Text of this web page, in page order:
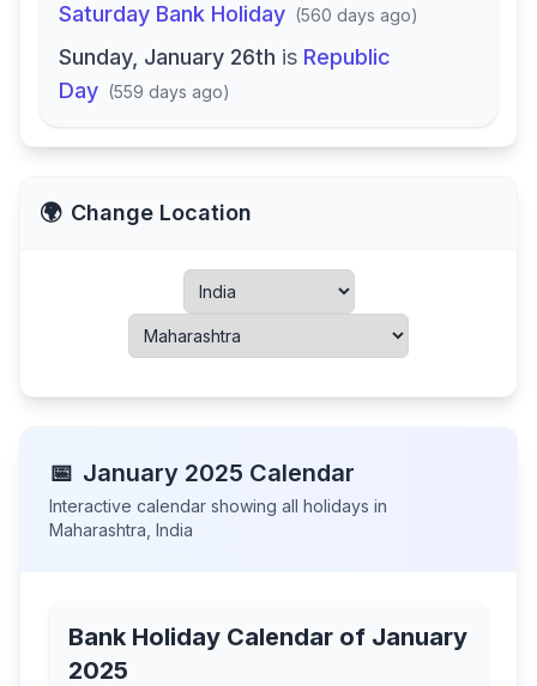
Saturday Bank Holiday (560 days ago)
Sunday, January 26th is Republic
Day (559 days ago)
🌍 Change Location
📅 January 2025 Calendar
Interactive calendar showing all holidays in
Maharashtra India
Bank Holiday Calendar of January
2025